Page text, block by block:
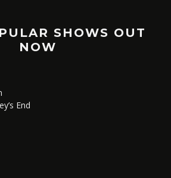
SHOWS OUT
NOW
End